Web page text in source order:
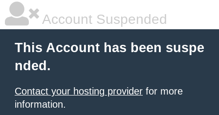
Account Suspended
This Account has been suspe
nded.
Contact your hosting provider for more
information.